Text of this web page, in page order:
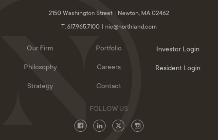
2150 Washington Street
Newton, MA 02462
T: 617.965.7100
nic@northland.com
Our Firm
Philosophy
Strategy
Portfolio
Careers
Contact
Investor Login
Resident Login